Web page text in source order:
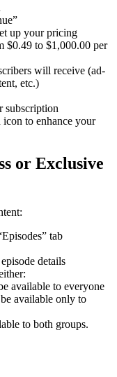
up your pricing
$0.49 to $1,000.00 per
will receive (ad-
etc.)
subscription
to enhance your
or Exclusive
tab
details
available to everyone
available only to
to both groups.